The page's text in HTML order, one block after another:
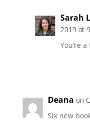
Sarah
2019 at
You’re
Deana on
Six new